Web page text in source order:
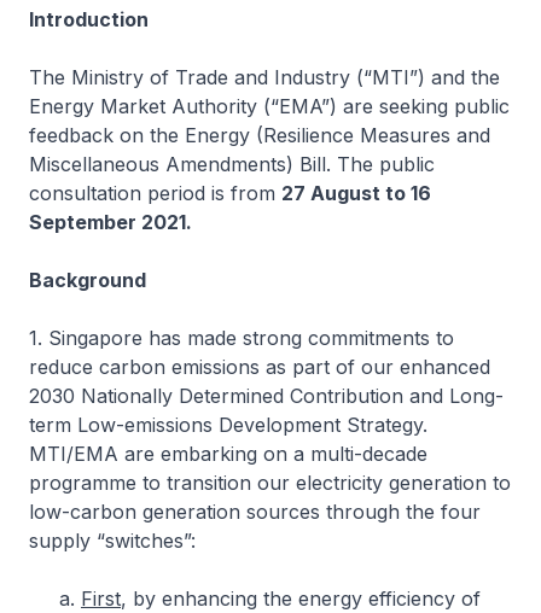
Introduction
The Ministry of Trade and Industry (“MTI”) and the
Energy Market Authority (“EMA”) are seeking public
feedback on the Energy (Resilience Measures and
Miscellaneous Amendments) Bill. The public
consultation period is from 27 August to 16
September 2021.
Background
1. Singapore has made strong commitments to
reduce carbon emissions as part of our enhanced
2030 Nationally Determined Contribution and Long-
term Low-emissions Development Strategy.
MTI/EMA are embarking on a multi-decade
programme to transition our electricity generation to
low-carbon generation sources through the four
supply “switches”:
a. First, by enhancing the energy efficiency of